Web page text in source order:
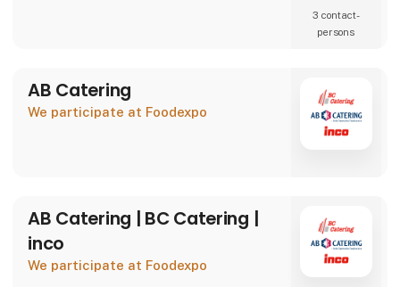
3 contact­
persons
AB Catering
We participate at Foodexpo
AB Catering | BC Catering |
inco
We participate at Foodexpo